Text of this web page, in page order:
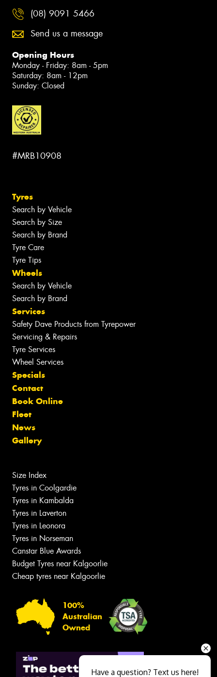
(08) 9091 5466
Send us a message
Opening Hours
Monday - Friday: 8am - 5pm
Saturday: 8am - 12pm
Sunday: Closed
#MRB10908
Tyres
Search by Vehicle
Search by Size
Search by Brand
Tyre Care
Tyre Tips
Wheels
Search by Vehicle
Search by Brand
Services
Safety Dave Products from Tyrepower
Servicing & Repairs
Tyre Services
Wheel Services
Specials
Contact
Book Online
Fleet
News
Gallery
Size Index
Tyres in Coolgardie
Tyres in Kambalda
Tyres in Laverton
Tyres in Leonora
Tyres in Norseman
Canstar Blue Awards
Budget Tyres near Kalgoorlie
Cheap tyres near Kalgoorlie
100%
Australian
Owned
Have a question? Text us here!